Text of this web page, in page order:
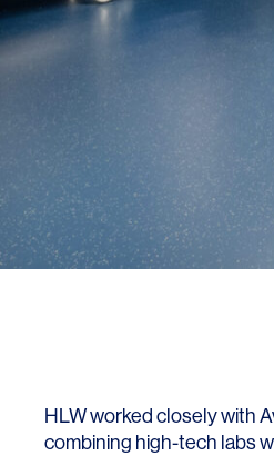
HLW worked closely with
combining high-tech labs
Architecture
Interior Design
Master Planning
Lighting